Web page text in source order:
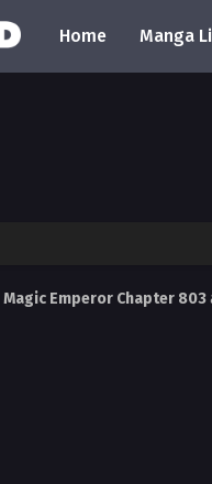
Home Manga
Magic Emperor Chapter 803